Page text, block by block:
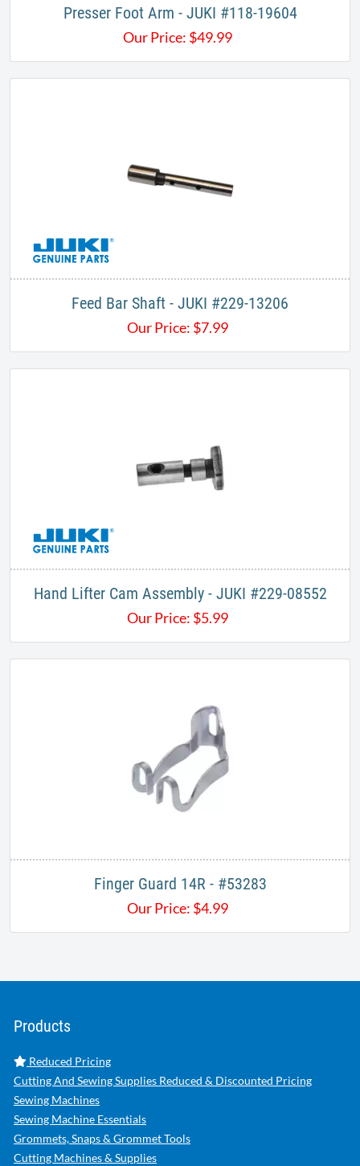
Presser Foot Arm - JUKI #118-19604
Our Price: $49.99
Feed Bar Shaft - JUKI #229-13206
Our Price: $7.99
Hand Lifter Cam Assembly - JUKI #229-08552
Our Price: $5.99
Finger Guard 14R - #53283
Our Price: $4.99
Products
Reduced Pricing
Cutting And Sewing Supplies Reduced & Discounted Pricing
Sewing Machines
Sewing Machine Essentials
Grommets, Snaps & Grommet Tools
Cutting Machines & Supplies